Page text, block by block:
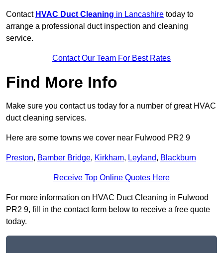
Contact HVAC Duct Cleaning in Lancashire today to
arrange a professional duct inspection and cleaning
service.
Contact Our Team For Best Rates
Find More Info
Make sure you contact us today for a number of great HVAC
duct cleaning services.
Here are some towns we cover near Fulwood PR2 9
Preston, Bamber Bridge, Kirkham, Leyland, Blackburn
Receive Top Online Quotes Here
For more information on HVAC Duct Cleaning in Fulwood
PR2 9, fill in the contact form below to receive a free quote
today.